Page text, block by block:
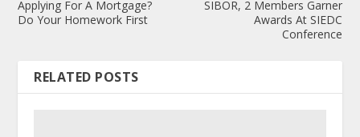
Applying For A Mortgage?
Do Your Homework First
SIBOR, 2 Members Garner
Awards At SIEDC
Conference
RELATED POSTS